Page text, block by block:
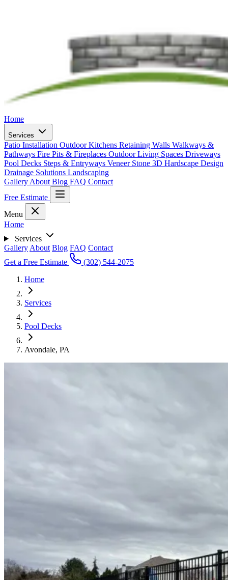
Home
Services
Patio Installation Outdoor Kitchens Retaining Walls Walkways &
Pathways Fire Pits & Fireplaces Outdoor Living Spaces Driveways
Pool Decks Steps & Entryways Veneer Stone 3D Hardscape Design
Drainage Solutions Landscaping
Gallery About Blog FAQ Contact
Free Estimate
Menu
Home
Services
Gallery About Blog FAQ Contact
Get a Free Estimate
(302) 544-2075
Home
Services
Pool Decks
Avondale, PA